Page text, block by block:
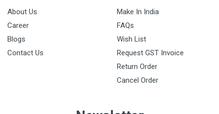
About Us
Career
Blogs
Contact Us
Make In India
FAQs
Wish List
Request GST Invoice
Return Order
Cancel Order